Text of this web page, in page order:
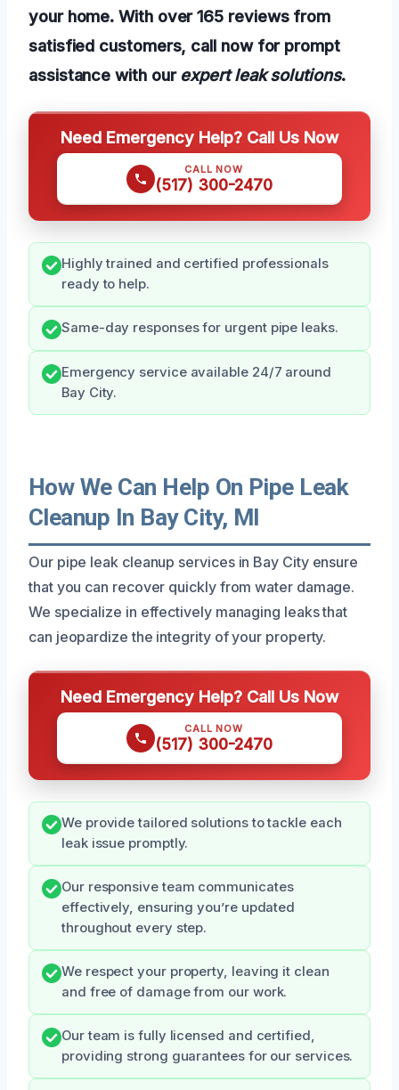
your home. With over 165 reviews from
satisfied customers, call now for prompt
assistance with our expert leak solutions.
Need Emergency Help? Call Us Now
CALL NOW
(517) 300-2470
Highly trained and certified professionals
ready to help.
Same-day responses for urgent pipe leaks.
Emergency service available 24/7 around
Bay City.
How We Can Help On Pipe Leak
Cleanup In Bay City, MI
Our pipe leak cleanup services in Bay City ensure
that you can recover quickly from water damage.
We specialize in effectively managing leaks that
can jeopardize the integrity of your property.
Need Emergency Help? Call Us Now
CALL NOW
(517) 300-2470
We provide tailored solutions to tackle each
leak issue promptly.
Our responsive team communicates
effectively, ensuring you’re updated
throughout every step.
We respect your property, leaving it clean
and free of damage from our work.
Our team is fully licensed and certified,
providing strong guarantees for our services.